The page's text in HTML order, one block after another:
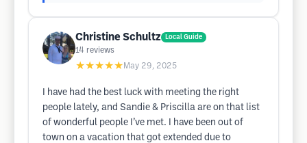
Christine Schultz Local Guide
14 reviews
★★★★★ May 29, 2025
I have had the best luck with meeting the right
people lately, and Sandie & Priscilla are on that list
of wonderful people I’ve met. I have been out of
town on a vacation that got extended due to